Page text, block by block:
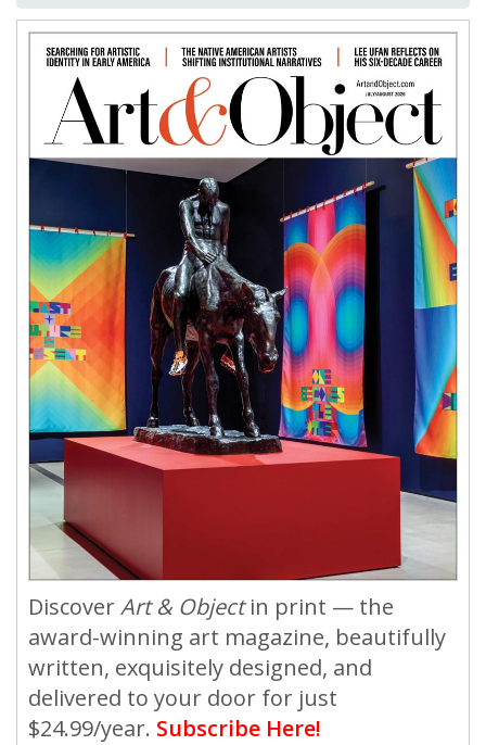
DiscoverArt & Objectin print — the
award-winning art magazine, beautifully
written, exquisitely designed, and
delivered to your door for just
$24.99/year. Subscribe Here!